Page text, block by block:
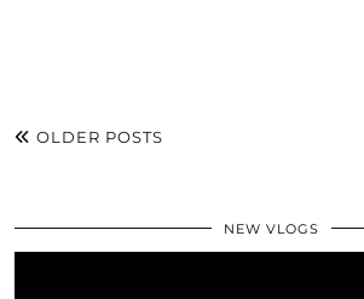
OLDER POSTS
NEW VLOGS